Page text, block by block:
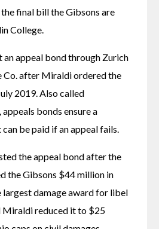
final bill the Gibsons are
College.
appeal bond through Zurich
Co. after Miraldi ordered the
2019. Also called
bonds ensure a
be paid if an appeal fails.
the appeal bond after the
the Gibsons $44 million in
largest damage award for libel
Miraldi reduced it to $25